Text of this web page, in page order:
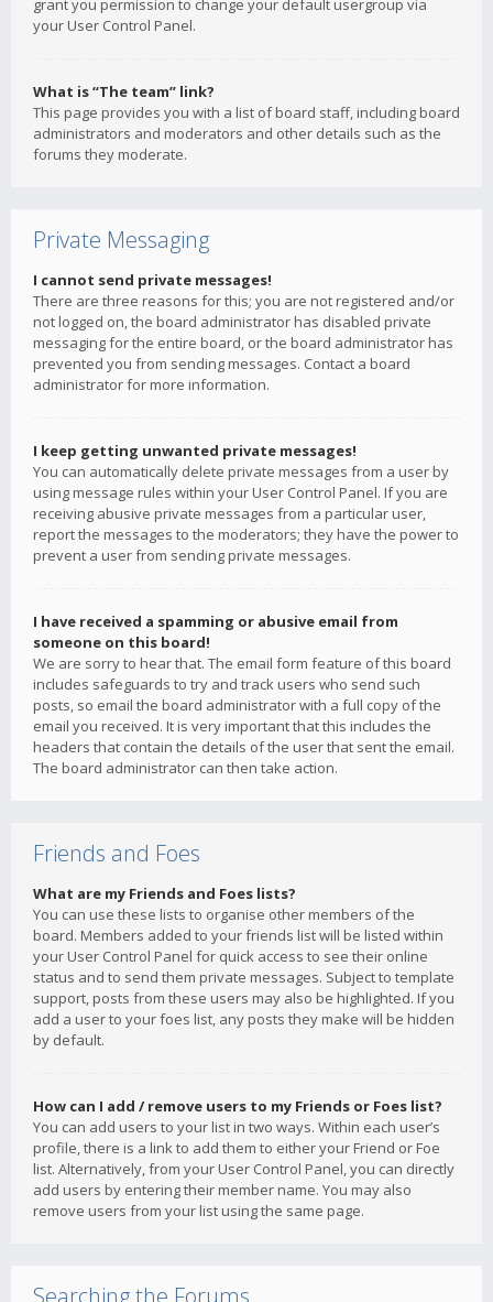
grant you permission to change your default usergroup via
your User Control Panel.
What is “The team” link?
This page provides you with a list of board staff, including board
administrators and moderators and other details such as the
forums they moderate.
Private Messaging
I cannot send private messages!
There are three reasons for this; you are not registered and/or
not logged on, the board administrator has disabled private
messaging for the entire board, or the board administrator has
prevented you from sending messages. Contact a board
administrator for more information.
I keep getting unwanted private messages!
You can automatically delete private messages from a user by
using message rules within your User Control Panel. If you are
receiving abusive private messages from a particular user,
report the messages to the moderators; they have the power to
prevent a user from sending private messages.
I have received a spamming or abusive email from
someone on this board!
We are sorry to hear that. The email form feature of this board
includes safeguards to try and track users who send such
posts, so email the board administrator with a full copy of the
email you received. It is very important that this includes the
headers that contain the details of the user that sent the email.
The board administrator can then take action.
Friends and Foes
What are my Friends and Foes lists?
You can use these lists to organise other members of the
board. Members added to your friends list will be listed within
your User Control Panel for quick access to see their online
status and to send them private messages. Subject to template
support, posts from these users may also be highlighted. If you
add a user to your foes list, any posts they make will be hidden
by default.
How can I add / remove users to my Friends or Foes list?
You can add users to your list in two ways. Within each user’s
profile, there is a link to add them to either your Friend or Foe
list. Alternatively, from your User Control Panel, you can directly
add users by entering their member name. You may also
remove users from your list using the same page.
Searching the Forums